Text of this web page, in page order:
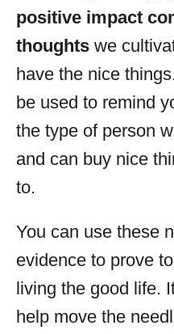
positive impact
thoughts we
have the nice
be used to remind
the type of person
and can buy nice
to.
You can use these
evidence to prove
living the good life.
help move the